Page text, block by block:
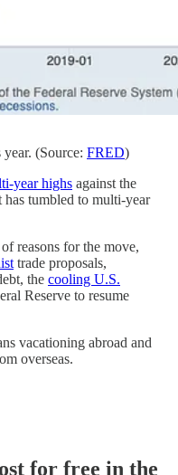
(Source: FRED)
year highs against the
has tumbled to multi-year
reasons for the move,
trade proposals,
the cooling U.S.
Reserve to resume
vacationing abroad and
overseas.
for free in the